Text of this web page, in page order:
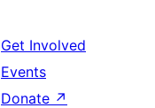
Get Involved
Events
Donate ↗